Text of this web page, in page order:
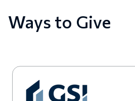
Ways to Give